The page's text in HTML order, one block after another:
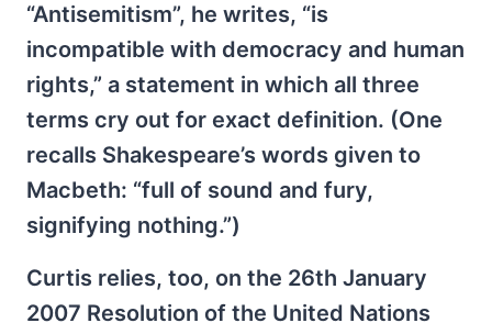
“Antisemitism”, he writes, “is
incompatible with democracy and human
rights,” a statement in which all three
terms cry out for exact definition. (One
recalls Shakespeare’s words given to
Macbeth: “full of sound and fury,
signifying nothing.”)
Curtis relies, too, on the 26th January
2007 Resolution of the United Nations